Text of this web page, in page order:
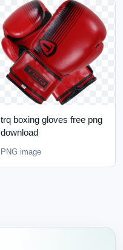
trq boxing gloves free png
download
PNG image